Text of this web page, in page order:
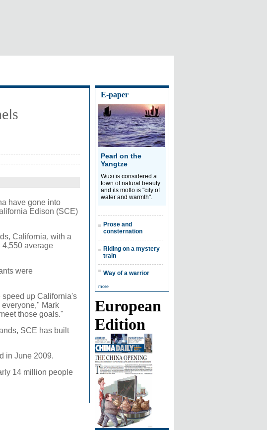
have gone into
Edison (SCE)
California, with a
4,550 average
were
speed up California's
Mark
those goals."
SCE has built
in June 2009.
14 million people
E-paper
Pearl on the
Yangtze
Wuxi is considered a
town of natural beauty
and its motto is "city of
water and warmth".
Prose and
consternation
Riding on a mystery
train
Way of a warrior
more
European
Edition